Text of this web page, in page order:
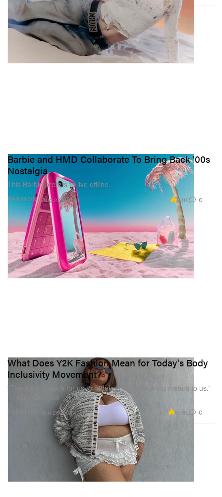
FASHION
Barbie and HMD Collaborate To Bring Back '00s
Nostalgia
This Barbie prefers to live offline.
Aug 27, 2024 2.1K 0
What Does Y2K Fashion Mean for Today's Body
Inclusivity Movement?
“There’s a chance for us to redefine what flattering means to us.”
— Maia Douglas
Jun 26, 2024 3.9K 0